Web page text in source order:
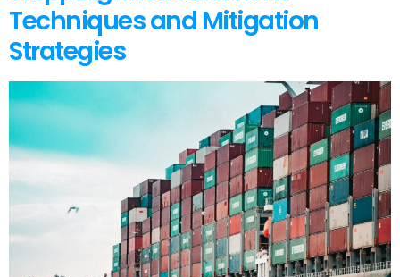
Techniques and Mitigation
Strategies